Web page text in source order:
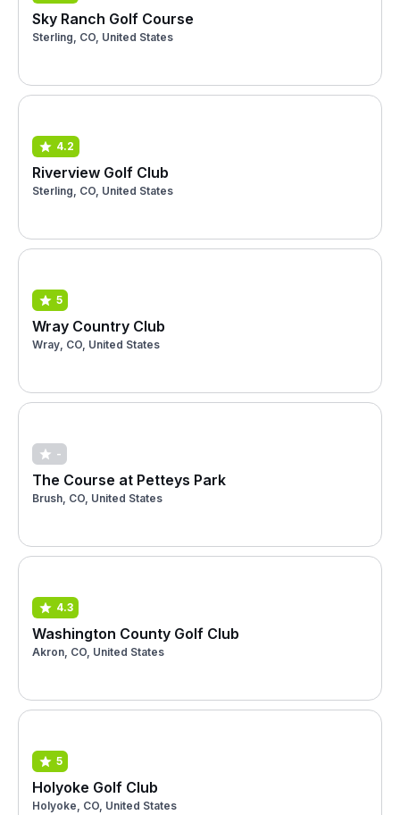
Sky Ranch Golf Course
Sterling, CO, United States
4.2
Riverview Golf Club
Sterling, CO, United States
5
Wray Country Club
Wray, CO, United States
-
The Course at Petteys Park
Brush, CO, United States
4.3
Washington County Golf Club
Akron, CO, United States
5
Holyoke Golf Club
Holyoke, CO, United States